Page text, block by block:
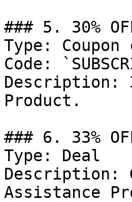
### 5. 30%
Type: Coupon
Code:
Description:
Product.
### 6. 33%
Type: Deal
Description:
Assistance